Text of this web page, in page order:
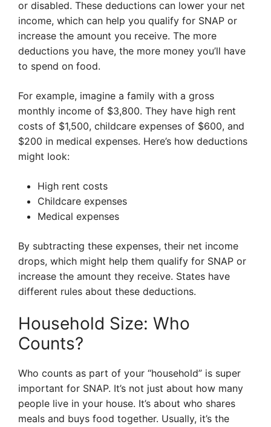
or disabled. These deductions can lower your net
income, which can help you qualify for SNAP or
increase the amount you receive. The more
deductions you have, the more money you’ll have
to spend on food.
For example, imagine a family with a gross
monthly income of $3,800. They have high rent
costs of $1,500, childcare expenses of $600, and
$200 in medical expenses. Here’s how deductions
might look:
High rent costs
Childcare expenses
Medical expenses
By subtracting these expenses, their net income
drops, which might help them qualify for SNAP or
increase the amount they receive. States have
different rules about these deductions.
Household Size: Who
Counts?
Who counts as part of your “household” is super
important for SNAP. It’s not just about how many
people live in your house. It’s about who shares
meals and buys food together. Usually, it’s the